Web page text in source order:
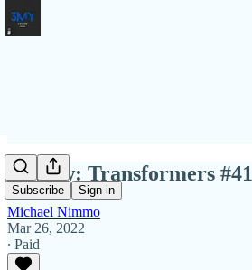
Subscribe Sign in
Review: Transformers #41
Michael Nimmo
Mar 26, 2022
∙ Paid